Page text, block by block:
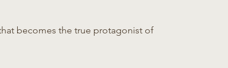
becomes the true protagonist of